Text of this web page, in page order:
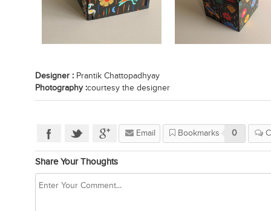
Designer : Prantik Chattopadhyay
Photography :courtesy the designer
Email Bookmarks 0
Share Your Thoughts